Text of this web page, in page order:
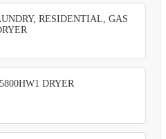
RESIDENTIAL, GAS
DRYER